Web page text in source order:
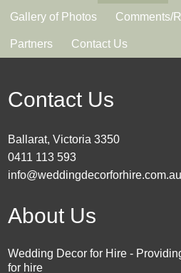
Gallery of Photos Comments/
Partners Contact Us
Contact Us
Ballarat, Victoria 3350
0411 113 593
info@weddingdecorforhire.com.au
About Us
Wedding Decor for Hire -
for hire